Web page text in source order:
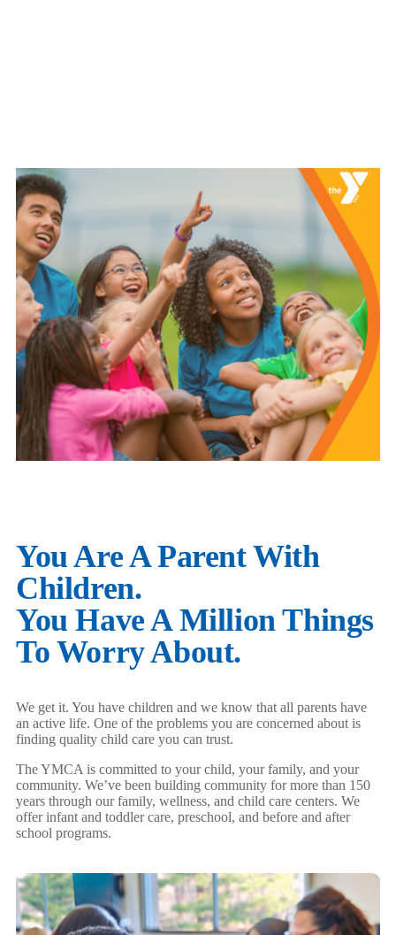
You Are A Parent With
Children.
You Have A Million Things
To Worry About.
We get it. You have children and we know that all parents have
an active life. One of the problems you are concerned about is
finding quality child care you can trust.
The YMCA is committed to your child, your family, and your
community. We’ve been building community for more than 150
years through our family, wellness, and child care centers. We
offer infant and toddler care, preschool, and before and after
school programs.